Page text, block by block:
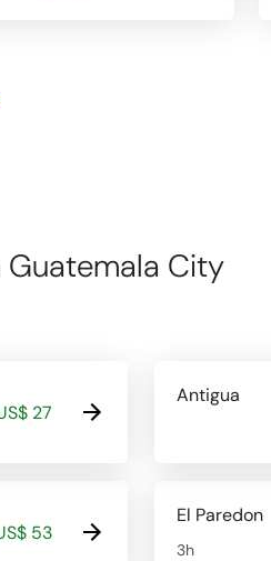
City
27
Antigua
53
El Paredon
3h